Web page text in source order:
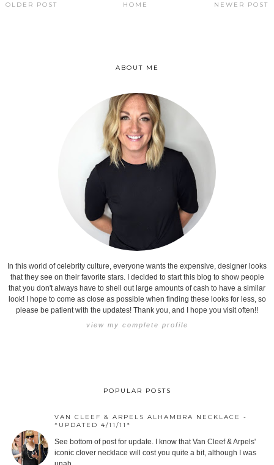
NEWER POST
OLDER POST HOME
ABOUT ME
In this world of celebrity culture, everyone wants the expensive, designer looks
that they see on their favorite stars. I decided to start this blog to show people
that you don't always have to shell out large amounts of cash to have a similar
look! I hope to come as close as possible when finding these looks for less, so
please be patient with the updates! Thank you, and I hope you visit often!!
view my complete profile
POPULAR POSTS
VAN CLEEF & ARPELS ALHAMBRA NECKLACE -
*UPDATED 4/11/11*
See bottom of post for update. I know that Van Cleef & Arpels'
iconic clover necklace will cost you quite a bit, although I was